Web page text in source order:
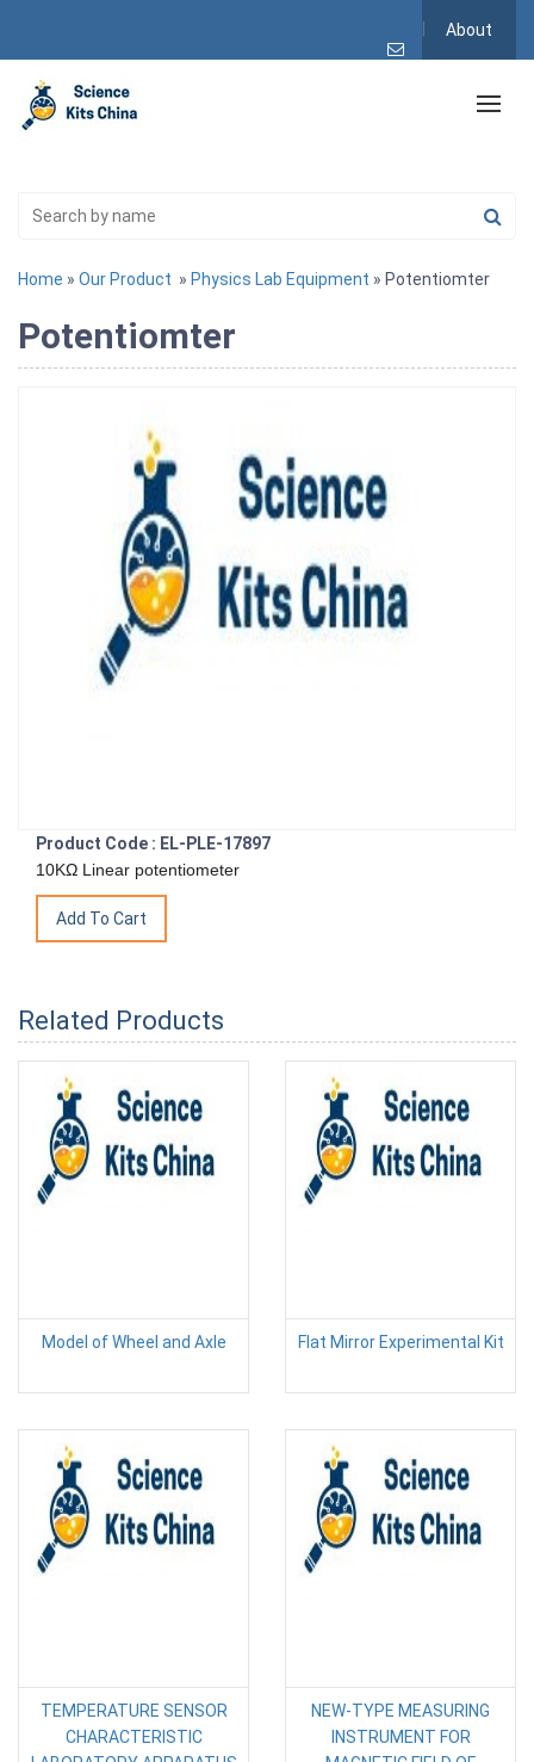
About
Home » Our Product » Physics Lab Equipment » Potentiomter
Potentiomter
Product Code : EL-PLE-17897
10KΩ Linear potentiometer
Related Products
Model of Wheel and Axle Flat Mirror Experimental Kit
TEMPERATURE SENSOR
CHARACTERISTIC
NEW-TYPE MEASURING
INSTRUMENT FOR